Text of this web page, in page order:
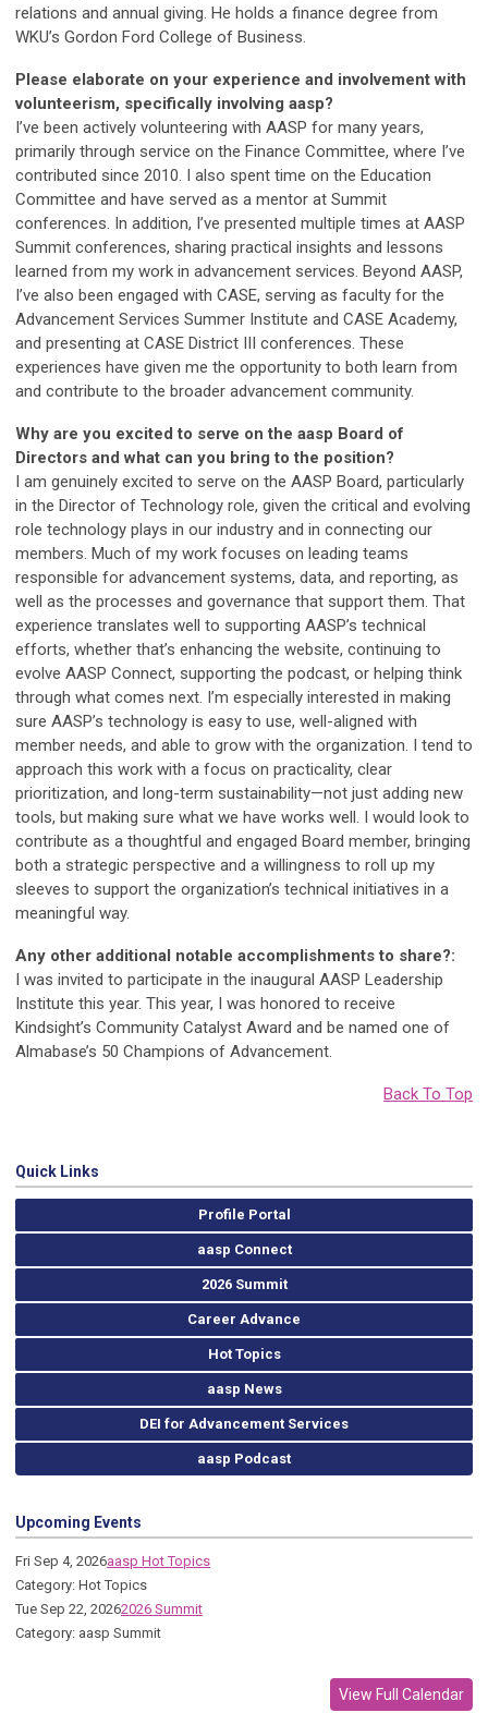
relations and annual giving. He holds a finance degree from
WKU’s Gordon Ford College of Business.
Please elaborate on your experience and involvement with
volunteerism, specifically involving aasp?
I’ve been actively volunteering with AASP for many years,
primarily through service on the Finance Committee, where I’ve
contributed since 2010. I also spent time on the Education
Committee and have served as a mentor at Summit
conferences. In addition, I’ve presented multiple times at AASP
Summit conferences, sharing practical insights and lessons
learned from my work in advancement services. Beyond AASP,
I’ve also been engaged with CASE, serving as faculty for the
Advancement Services Summer Institute and CASE Academy,
and presenting at CASE District III conferences. These
experiences have given me the opportunity to both learn from
and contribute to the broader advancement community.
Why are you excited to serve on the aasp Board of
Directors and what can you bring to the position?
I am genuinely excited to serve on the AASP Board, particularly
in the Director of Technology role, given the critical and evolving
role technology plays in our industry and in connecting our
members. Much of my work focuses on leading teams
responsible for advancement systems, data, and reporting, as
well as the processes and governance that support them. That
experience translates well to supporting AASP’s technical
efforts, whether that’s enhancing the website, continuing to
evolve AASP Connect, supporting the podcast, or helping think
through what comes next. I’m especially interested in making
sure AASP’s technology is easy to use, well-aligned with
member needs, and able to grow with the organization. I tend to
approach this work with a focus on practicality, clear
prioritization, and long-term sustainability—not just adding new
tools, but making sure what we have works well. I would look to
contribute as a thoughtful and engaged Board member, bringing
both a strategic perspective and a willingness to roll up my
sleeves to support the organization’s technical initiatives in a
meaningful way.
Any other additional notable accomplishments to share?:
I was invited to participate in the inaugural AASP Leadership
Institute this year. This year, I was honored to receive
Kindsight’s Community Catalyst Award and be named one of
Almabase’s 50 Champions of Advancement.
Back To Top
Quick Links
Profile Portal
aasp Connect
2026 Summit
Career Advance
Hot Topics
aasp News
DEI for Advancement Services
aasp Podcast
Upcoming Events
Fri Sep 4, 2026aasp Hot Topics
Category: Hot Topics
Tue Sep 22, 20262026 Summit
Category: aasp Summit
View Full Calendar